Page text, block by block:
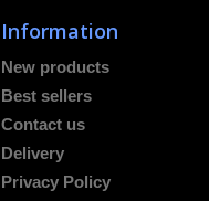
Information
New products
Best sellers
Contact us
Delivery
Privacy Policy